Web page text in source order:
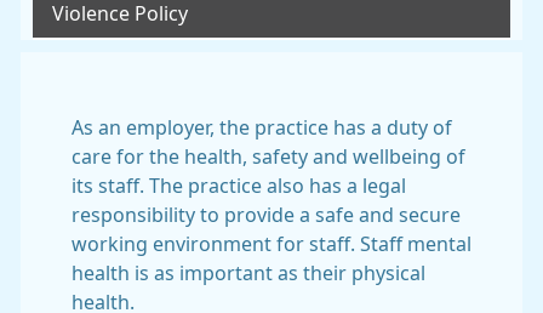
Violence Policy
As an employer, the practice has a duty of
care for the health, safety and wellbeing of
its staff. The practice also has a legal
responsibility to provide a safe and secure
working environment for staff. Staff mental
health is as important as their physical
health.